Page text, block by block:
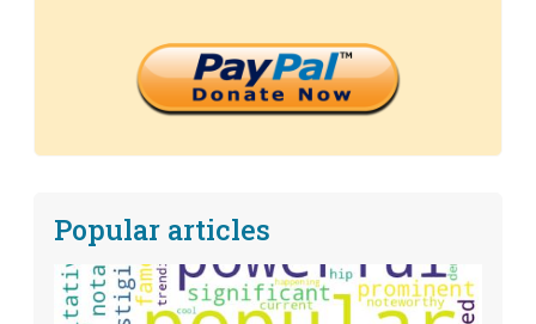
Popular articles